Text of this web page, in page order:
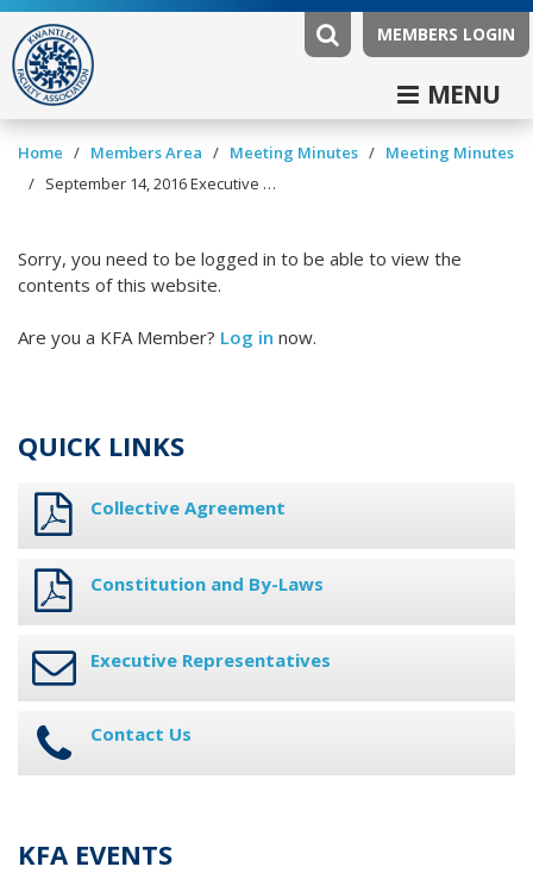
MEMBERS LOGIN
MENU
Home / Members Area / Meeting Minutes / Meeting Minutes
/
September 14, 2016 Executive Committee Minutes
Sorry, you need to be logged in to be able to view the
contents of this website.
Are you a KFA Member? Log in now.
QUICK LINKS
Collective Agreement
Constitution and By-Laws
Executive Representatives
Contact Us
KFA EVENTS